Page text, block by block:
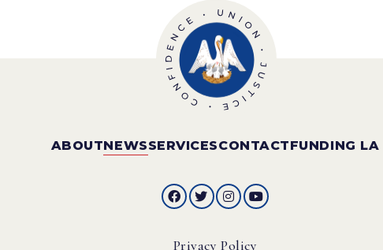
ABOUTNEWSSERVICESCONTACTFUNDING LA
Privacy Policy